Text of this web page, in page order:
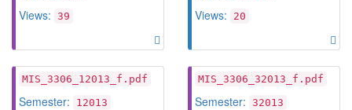
Views: 39 Views: 20
MIS_3306_12013_f.pdf
Semester: 12013
MIS_3306_32013_f.pdf
Semester: 32013